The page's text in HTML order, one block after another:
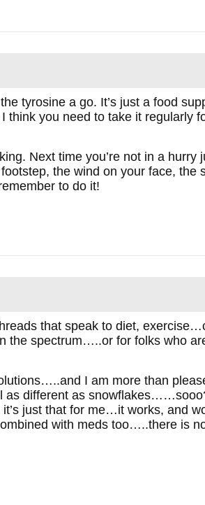
tyrosine a go. It’s just a food
think you need to take it regularly
Next time you’re not in a
the wind on your face, the
to do it!
that speak to diet,
the spectrum…..or for folks who
I am more than
as different as
it’s just that for me…it works, and
with meds too…..there is